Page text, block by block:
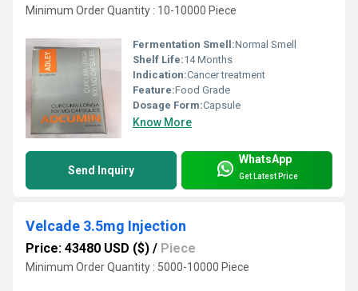
Minimum Order Quantity : 10-10000 Piece
Fermentation Smell:Normal Smell
Shelf Life:14 Months
Indication:Cancer treatment
Feature:Food Grade
Dosage Form:Capsule
Know More
Send Inquiry
WhatsApp
Get Latest Price
Velcade 3.5mg Injection
Price: 43480 USD ($) / Piece
Minimum Order Quantity : 5000-10000 Piece